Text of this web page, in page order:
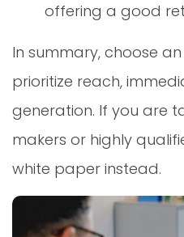
offering a good
In summary, choose
prioritize reach,
generation. If you are
makers or highly
white paper instead.